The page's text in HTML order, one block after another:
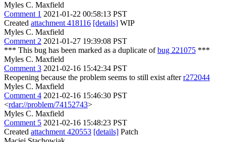
Myles C. Maxfield
Comment 1 2021-01-22 00:58:13 PST
Created attachment 418116 [details] WIP
Myles C. Maxfield
Comment 2 2021-01-27 19:39:08 PST
*** This bug has been marked as a duplicate ofbug 221075 ***
Myles C. Maxfield
Comment 3 2021-02-16 15:42:34 PST
Reopening because the problem seems to still exist afterr272044
Myles C. Maxfield
Comment 4 2021-02-16 15:46:30 PST
<rdar://problem/74152743>
Myles C. Maxfield
Comment 5 2021-02-16 15:48:23 PST
Created attachment 420553 [details] Patch